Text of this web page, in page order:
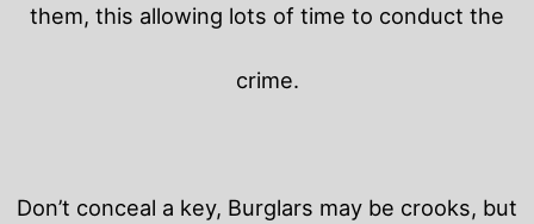
them, this allowing lots of time to conduct the
crime.
Don’t conceal a key, Burglars may be crooks, but